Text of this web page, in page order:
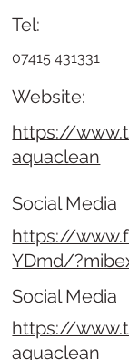
Website:
https://
aquaclean
Tel:
07415 431331
Social Media
https://
YDmd/
Social Media
https://
aquaclean